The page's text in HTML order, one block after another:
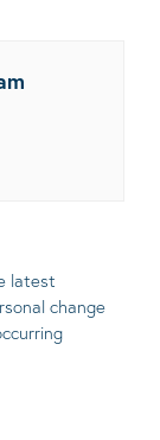
latest
change